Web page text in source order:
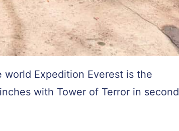
Expedition Everest is the
with Tower of Terror in second